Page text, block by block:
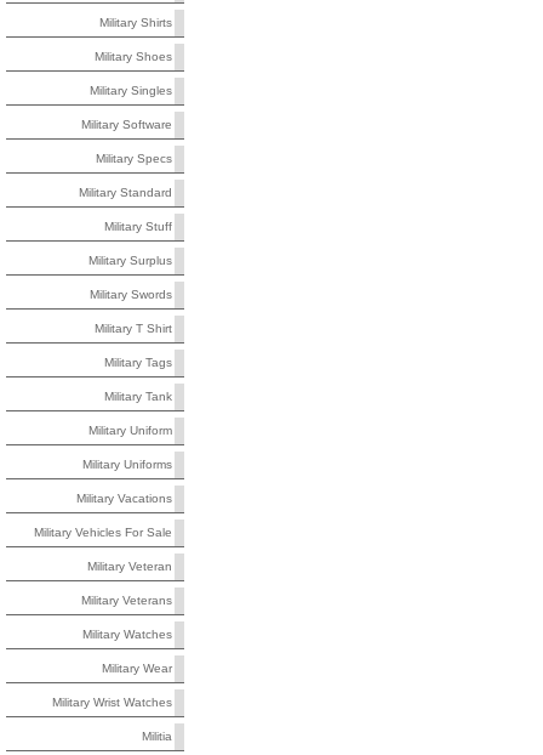
Military Shirts
Military Shoes
Military Singles
Military Software
Military Specs
Military Standard
Military Stuff
Military Surplus
Military Swords
Military T Shirt
Military Tags
Military Tank
Military Uniform
Military Uniforms
Military Vacations
Military Vehicles For Sale
Military Veteran
Military Veterans
Military Watches
Military Wear
Military Wrist Watches
Militia